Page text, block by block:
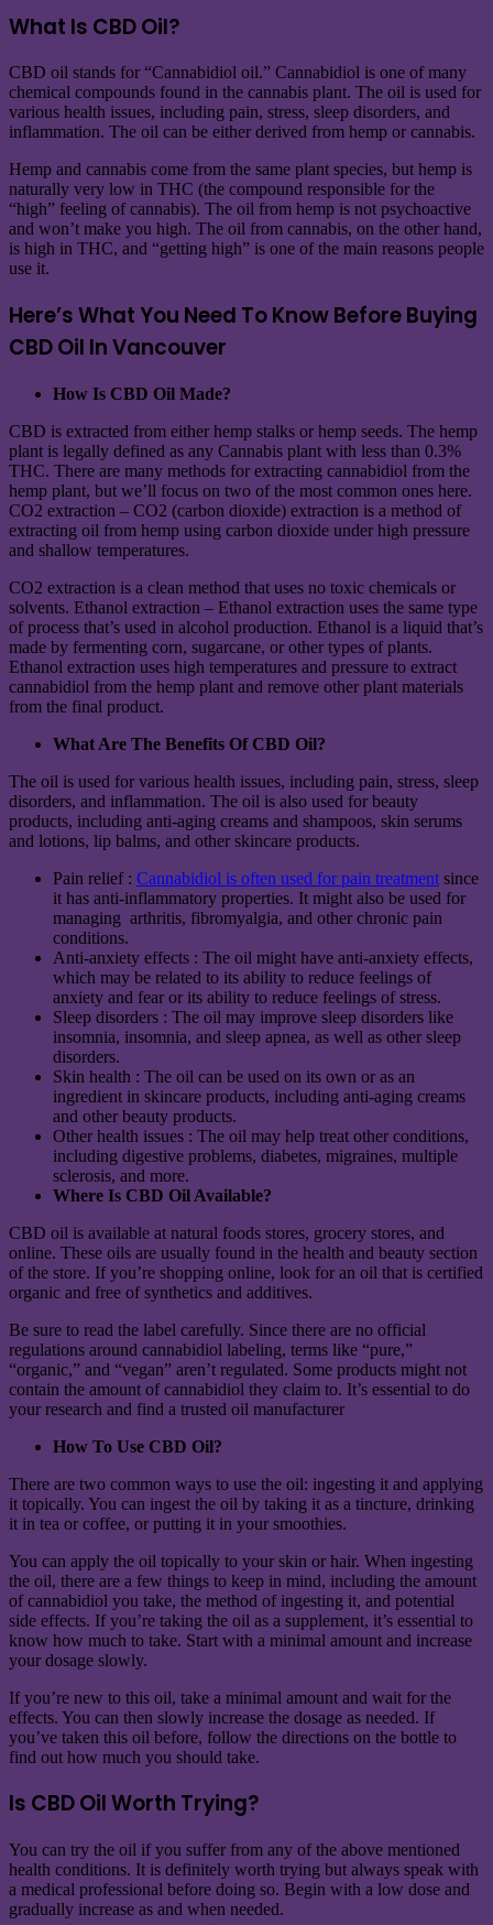
What Is CBD Oil?
CBD oil stands for “Cannabidiol oil.” Cannabidiol is one of many
chemical compounds found in the cannabis plant. The oil is used for
various health issues, including pain, stress, sleep disorders, and
inflammation. The oil can be either derived from hemp or cannabis.
Hemp and cannabis come from the same plant species, but hemp is
naturally very low in THC (the compound responsible for the
“high” feeling of cannabis). The oil from hemp is not psychoactive
and won’t make you high. The oil from cannabis, on the other hand,
is high in THC, and “getting high” is one of the main reasons people
use it.
Here’s What You Need To Know Before Buying
CBD Oil In Vancouver
How Is CBD Oil Made?
CBD is extracted from either hemp stalks or hemp seeds. The hemp
plant is legally defined as any Cannabis plant with less than 0.3%
THC. There are many methods for extracting cannabidiol from the
hemp plant, but we’ll focus on two of the most common ones here.
CO2 extraction – CO2 (carbon dioxide) extraction is a method of
extracting oil from hemp using carbon dioxide under high pressure
and shallow temperatures.
CO2 extraction is a clean method that uses no toxic chemicals or
solvents. Ethanol extraction – Ethanol extraction uses the same type
of process that’s used in alcohol production. Ethanol is a liquid that’s
made by fermenting corn, sugarcane, or other types of plants.
Ethanol extraction uses high temperatures and pressure to extract
cannabidiol from the hemp plant and remove other plant materials
from the final product.
What Are The Benefits Of CBD Oil?
The oil is used for various health issues, including pain, stress, sleep
disorders, and inflammation. The oil is also used for beauty
products, including anti-aging creams and shampoos, skin serums
and lotions, lip balms, and other skincare products.
Pain relief : Cannabidiol is often used for pain treatment since
it has anti-inflammatory properties. It might also be used for
managing arthritis, fibromyalgia, and other chronic pain
conditions.
Anti-anxiety effects : The oil might have anti-anxiety effects,
which may be related to its ability to reduce feelings of
anxiety and fear or its ability to reduce feelings of stress.
Sleep disorders : The oil may improve sleep disorders like
insomnia, insomnia, and sleep apnea, as well as other sleep
disorders.
Skin health : The oil can be used on its own or as an
ingredient in skincare products, including anti-aging creams
and other beauty products.
Other health issues : The oil may help treat other conditions,
including digestive problems, diabetes, migraines, multiple
sclerosis, and more.
Where Is CBD Oil Available?
CBD oil is available at natural foods stores, grocery stores, and
online. These oils are usually found in the health and beauty section
of the store. If you’re shopping online, look for an oil that is certified
organic and free of synthetics and additives.
Be sure to read the label carefully. Since there are no official
regulations around cannabidiol labeling, terms like “pure,”
“organic,” and “vegan” aren’t regulated. Some products might not
contain the amount of cannabidiol they claim to. It’s essential to do
your research and find a trusted oil manufacturer
How To Use CBD Oil?
There are two common ways to use the oil: ingesting it and applying
it topically. You can ingest the oil by taking it as a tincture, drinking
it in tea or coffee, or putting it in your smoothies.
You can apply the oil topically to your skin or hair. When ingesting
the oil, there are a few things to keep in mind, including the amount
of cannabidiol you take, the method of ingesting it, and potential
side effects. If you’re taking the oil as a supplement, it’s essential to
know how much to take. Start with a minimal amount and increase
your dosage slowly.
If you’re new to this oil, take a minimal amount and wait for the
effects. You can then slowly increase the dosage as needed. If
you’ve taken this oil before, follow the directions on the bottle to
find out how much you should take.
Is CBD Oil Worth Trying?
You can try the oil if you suffer from any of the above mentioned
health conditions. It is definitely worth trying but always speak with
a medical professional before doing so. Begin with a low dose and
gradually increase as and when needed.